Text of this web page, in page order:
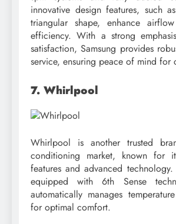
innovative design features, such
triangular shape, enhance
efficiency. With a strong
satisfaction, Samsung provides
service, ensuring peace of mind for
7. Whirlpool
Whirlpool is another trusted
conditioning market, known for
features and advanced
equipped with 6th Sense
automatically manages
for optimal comfort.